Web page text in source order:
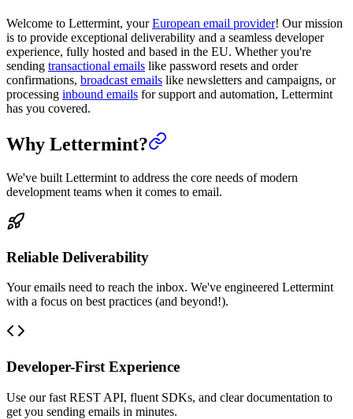
Welcome to Lettermint, yourEuropean email provider! Our mission
is to provide exceptional deliverability and a seamless developer
experience, fully hosted and based in the EU. Whether you're
sending transactional emails like password resets and order
confirmations, broadcast emails like newsletters and campaigns, or
processing inbound emails for support and automation, Lettermint
has you covered.
Why Lettermint?
We've built Lettermint to address the core needs of modern
development teams when it comes to email.
Reliable Deliverability
Your emails need to reach the inbox. We've engineered Lettermint
with a focus on best practices (and beyond!).
Developer-First Experience
Use our fast REST API, fluent SDKs, and clear documentation to
get you sending emails in minutes.